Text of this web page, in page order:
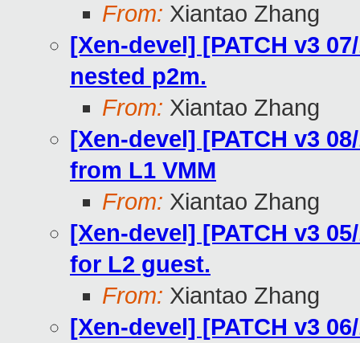
From: Xiantao Zhang
[Xen-devel] [PATCH v3
nested p2m.
From: Xiantao Zhang
[Xen-devel] [PATCH v3
from L1 VMM
From: Xiantao Zhang
[Xen-devel] [PATCH v3
for L2 guest.
From: Xiantao Zhang
[Xen-devel] [PATCH v3